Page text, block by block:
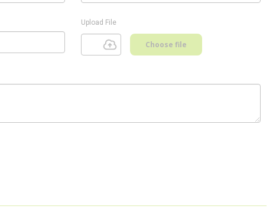
Upload File
Choose file